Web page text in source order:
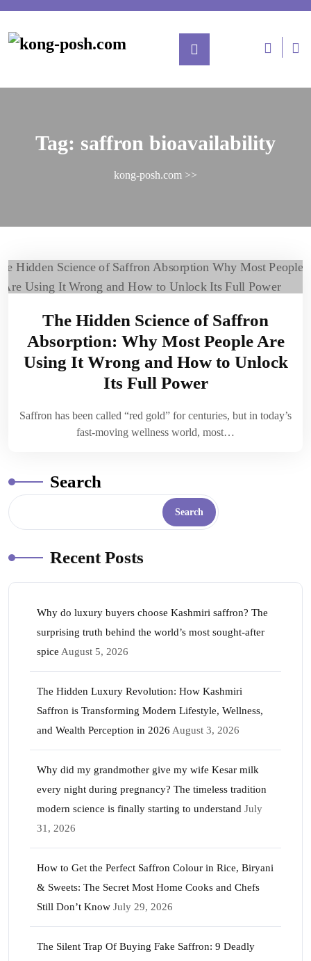
Tag: saffron bioavailability
kong-posh.com >>
The Hidden Science of Saffron
Absorption: Why Most People Are
Using It Wrong and How to Unlock
Its Full Power
Saffron has been called “red gold” for centuries, but in today’s
fast-moving wellness world, most…
Search
Search
Recent Posts
Why do luxury buyers choose Kashmiri saffron? The
surprising truth behind the world’s most sought-after
spice August 5, 2026
The Hidden Luxury Revolution: How Kashmiri
Saffron is Transforming Modern Lifestyle, Wellness,
and Wealth Perception in 2026 August 3, 2026
Why did my grandmother give my wife Kesar milk
every night during pregnancy? The timeless tradition
modern science is finally starting to understand July
31, 2026
How to Get the Perfect Saffron Colour in Rice, Biryani
& Sweets: The Secret Most Home Cooks and Chefs
Still Don’t Know July 29, 2026
The Silent Trap Of Buying Fake Saffron: 9 Deadly